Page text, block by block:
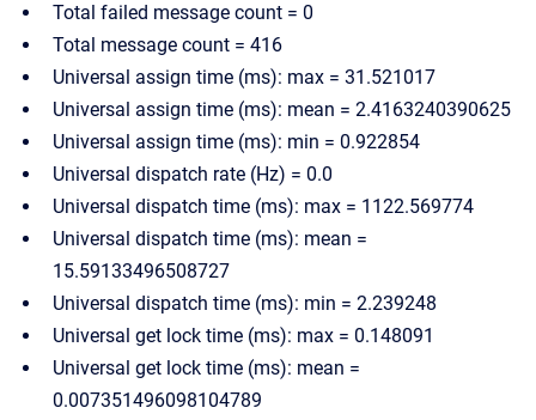
Total failed message count = 0
Total message count = 416
Universal assign time (ms): max = 31.521017
Universal assign time (ms): mean = 2.4163240390625
Universal assign time (ms): min = 0.922854
Universal dispatch rate (Hz) = 0.0
Universal dispatch time (ms): max = 1122.569774
Universal dispatch time (ms): mean =
15.59133496508727
Universal dispatch time (ms): min = 2.239248
Universal get lock time (ms): max = 0.148091
Universal get lock time (ms): mean =
0.007351496098104789